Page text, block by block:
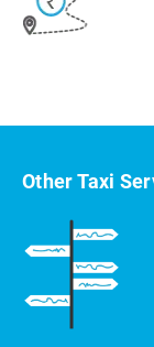
Other Taxi